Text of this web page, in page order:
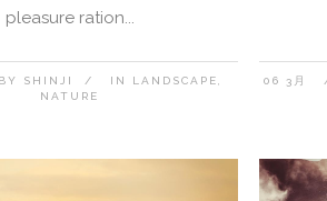
pleasure ration...
BY SHINJI IN
LANDSCAPE
NATURE
06 3月